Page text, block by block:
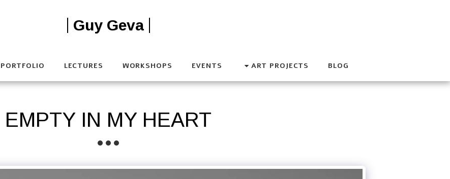
Guy Geva
BLOG
ART PROJECTS
EVENTS
WORKSHOPS
LECTURES
PORTFOLIO
EMPTY IN MY HEART